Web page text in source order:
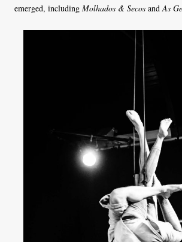
emerged, including Molhados & Secos andAs